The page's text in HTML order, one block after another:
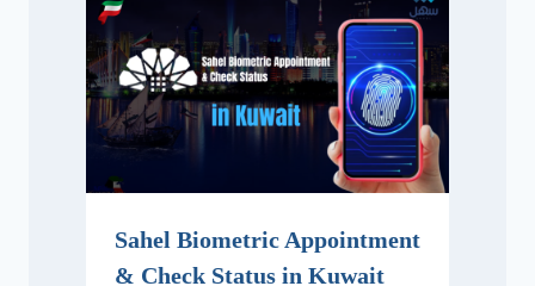
Sahel Biometric Appointment
& Check Status in Kuwait